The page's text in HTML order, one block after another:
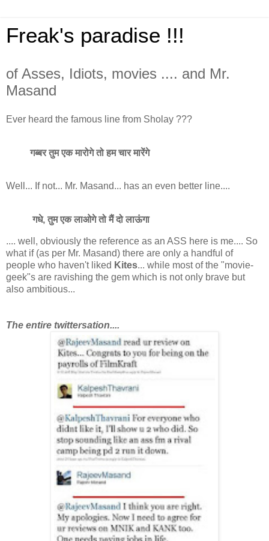
Freak's paradise !!!
of Asses, Idiots, movies .... and Mr.
Masand
Ever heard the famous line from Sholay ???
गब्बर तुम एक मारोगे तो हम चार मारेंगे
Well... If not... Mr. Masand... has an even better line....
गधे, तुम एक लाओगे तो मैं दो लाऊंगा
.... well, obviously the reference as an ASS here is me.... So
what if (as per Mr. Masand) there are only a handful of
people who haven't liked Kites... while most of the "movie-
geek"s are ravishing the gem which is not only brave but
also ambitious...
The entire twittersation....